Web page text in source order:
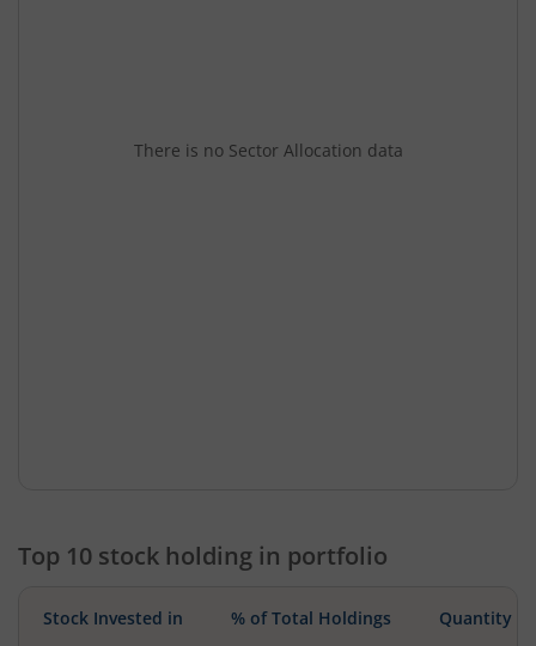
There is no Sector Allocation data
Top 10 stock holding in portfolio
Stock Invested in % of Total Holdings Quantity